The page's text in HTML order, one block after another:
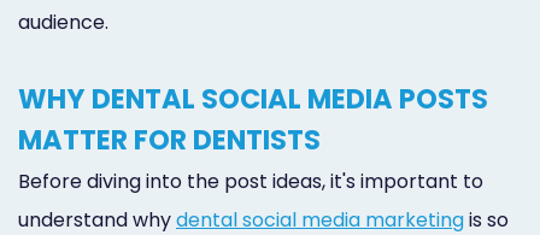
Online
Pay
Marketing
audience.
WHY DENTAL SOCIAL MEDIA POSTS
MATTER FOR DENTISTS
Before diving into the post ideas, it's important to
understand whydental social media marketingis so